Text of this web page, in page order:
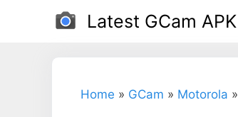
Latest GCam APK
Home » GCam » Motorola »